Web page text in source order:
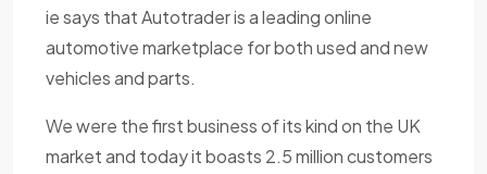
ie says that Autotrader is a leading online
automotive marketplace for both used and new
vehicles and parts.
We were the first business of its kind on the UK
market and today it boasts 2.5 million customers